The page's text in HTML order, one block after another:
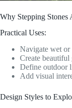
Why Stepping Stones
Practical Uses:
Navigate wet or
Create beautiful
Define outdoor
Add visual
Design Styles to